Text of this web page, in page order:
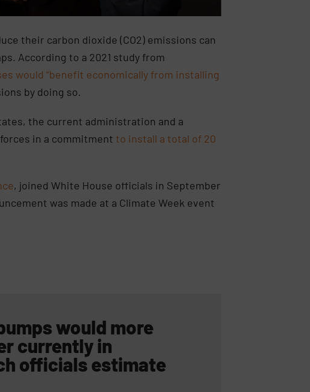
their carbon dioxide (CO2) emissions can
According to a 2021 study from
would “benefit economically from installing
by doing so.
the current administration and a
in a commitment to install a total of 20
, joined White House officials in September
was made at a Climate Week event
would more
currently in
officials estimate